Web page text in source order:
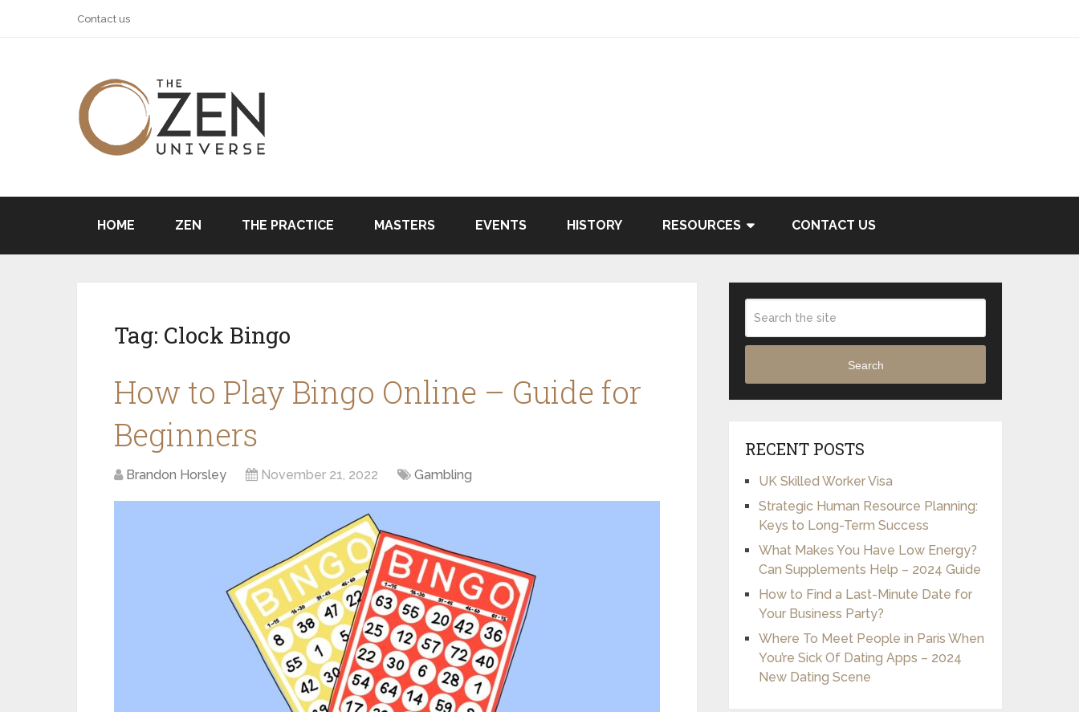
Contact us
HOME ZEN THE PRACTICE MASTERS EVENTS HISTORY RESOURCES CONTACT US
Tag: Clock Bingo
How to Play Bingo Online – Guide for
Beginners
Brandon Horsley November 21, 2022 Gambling
Search
RECENT POSTS
UK Skilled Worker Visa
Strategic Human Resource Planning:
Keys to Long-Term Success
What Makes You Have Low Energy?
Can Supplements Help – 2024 Guide
How to Find a Last-Minute Date for
Your Business Party?
Where To Meet People in Paris When
You’re Sick Of Dating Apps – 2024
New Dating Scene